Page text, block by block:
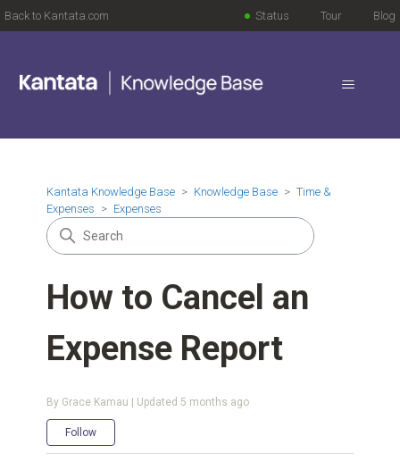
Back to Kantata.com Blog
Tour
Status
Kantata Knowledge Base Knowledge Base
Time &
Expenses
Expenses
How to Cancel an
Expense Report
By Grace Kamau | Updated 5 months ago
Follow